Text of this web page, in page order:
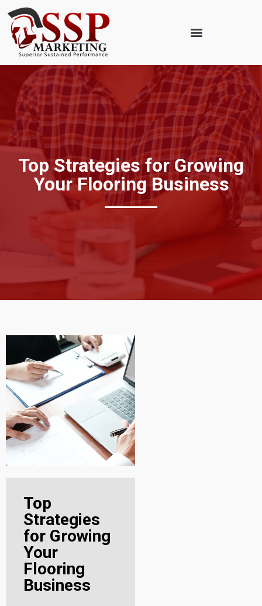
Top Strategies for Growing
Your Flooring Business
Top
Strategies
for Growing
Your
Flooring
Business